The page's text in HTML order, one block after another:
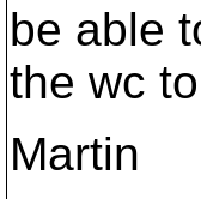
be able
the wc
Martin